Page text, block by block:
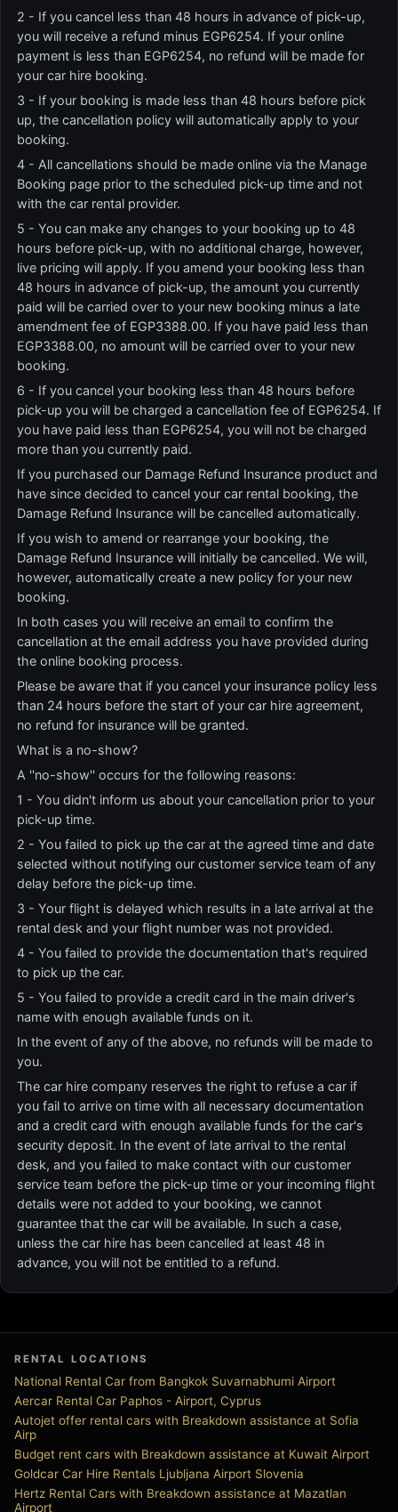
2 - If you cancel less than 48 hours in advance of pick-up,
you will receive a refund minus EGP6254. If your online
payment is less than EGP6254, no refund will be made for
your car hire booking.
3 - If your booking is made less than 48 hours before pick
up, the cancellation policy will automatically apply to your
booking.
4 - All cancellations should be made online via the Manage
Booking page prior to the scheduled pick-up time and not
with the car rental provider.
5 - You can make any changes to your booking up to 48
hours before pick-up, with no additional charge, however,
live pricing will apply. If you amend your booking less than
48 hours in advance of pick-up, the amount you currently
paid will be carried over to your new booking minus a late
amendment fee of EGP3388.00. If you have paid less than
EGP3388.00, no amount will be carried over to your new
booking.
6 - If you cancel your booking less than 48 hours before
pick-up you will be charged a cancellation fee of EGP6254. If
you have paid less than EGP6254, you will not be charged
more than you currently paid.
If you purchased our Damage Refund Insurance product and
have since decided to cancel your car rental booking, the
Damage Refund Insurance will be cancelled automatically.
If you wish to amend or rearrange your booking, the
Damage Refund Insurance will initially be cancelled. We will,
however, automatically create a new policy for your new
booking.
In both cases you will receive an email to confirm the
cancellation at the email address you have provided during
the online booking process.
Please be aware that if you cancel your insurance policy less
than 24 hours before the start of your car hire agreement,
no refund for insurance will be granted.
What is a no-show?
A ''no-show'' occurs for the following reasons:
1 - You didn't inform us about your cancellation prior to your
pick-up time.
2 - You failed to pick up the car at the agreed time and date
selected without notifying our customer service team of any
delay before the pick-up time.
3 - Your flight is delayed which results in a late arrival at the
rental desk and your flight number was not provided.
4 - You failed to provide the documentation that's required
to pick up the car.
5 - You failed to provide a credit card in the main driver's
name with enough available funds on it.
In the event of any of the above, no refunds will be made to
you.
The car hire company reserves the right to refuse a car if
you fail to arrive on time with all necessary documentation
and a credit card with enough available funds for the car's
security deposit. In the event of late arrival to the rental
desk, and you failed to make contact with our customer
service team before the pick-up time or your incoming flight
details were not added to your booking, we cannot
guarantee that the car will be available. In such a case,
unless the car hire has been cancelled at least 48 in
advance, you will not be entitled to a refund.
RENTAL LOCATIONS
National Rental Car from Bangkok Suvarnabhumi Airport
Aercar Rental Car Paphos - Airport, Cyprus
Autojet offer rental cars with Breakdown assistance at Sofia
Airp
Budget rent cars with Breakdown assistance at Kuwait Airport
Goldcar Car Hire Rentals Ljubljana Airport Slovenia
Hertz Rental Cars with Breakdown assistance at Mazatlan
Airport